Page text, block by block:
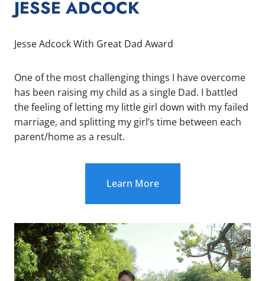
JESSE ADCOCK
Jesse Adcock With Great Dad Award
One of the most challenging things I have overcome
has been raising my child as a single Dad. I battled
the feeling of letting my little girl down with my failed
marriage, and splitting my girl’s time between each
parent/home as a result.
Learn More